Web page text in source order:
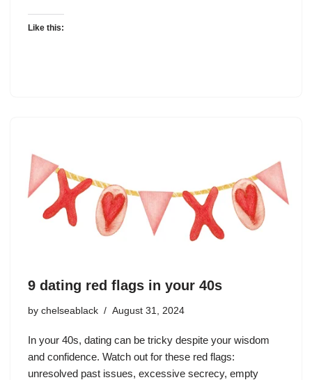
Like this:
9 dating red flags in your 40s
by chelseablack August 31, 2024
In your 40s, dating can be tricky despite your wisdom
and confidence. Watch out for these red flags:
unresolved past issues, excessive secrecy, empty